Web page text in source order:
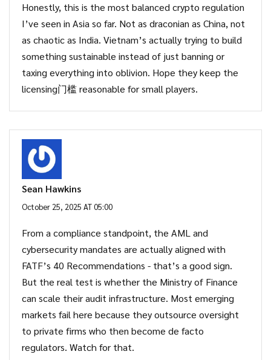
Honestly, this is the most balanced crypto regulation
I’ve seen in Asia so far. Not as draconian as China, not
as chaotic as India. Vietnam’s actually trying to build
something sustainable instead of just banning or
taxing everything into oblivion. Hope they keep the
licensing门槛 reasonable for small players.
Sean Hawkins
October 25, 2025 AT 05:00
From a compliance standpoint, the AML and
cybersecurity mandates are actually aligned with
FATF’s 40 Recommendations - that’s a good sign.
But the real test is whether the Ministry of Finance
can scale their audit infrastructure. Most emerging
markets fail here because they outsource oversight
to private firms who then become de facto
regulators. Watch for that.